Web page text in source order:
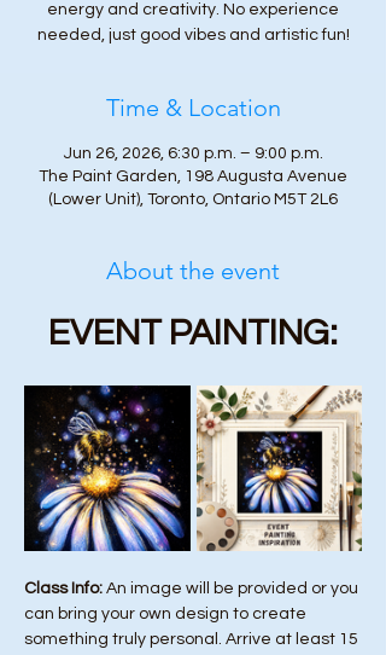
energy and creativity. No experience
needed, just good vibes and artistic fun!
Time & Location
Jun 26, 2026, 6:30 p.m. – 9:00 p.m.
The Paint Garden, 198 Augusta Avenue
(Lower Unit), Toronto, Ontario M5T 2L6
About the event
EVENT PAINTING:
Class Info: An image will be provided or you
can bring your own design to create
something truly personal. Arrive at least 15